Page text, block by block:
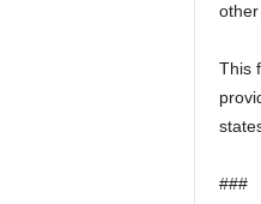
This
###